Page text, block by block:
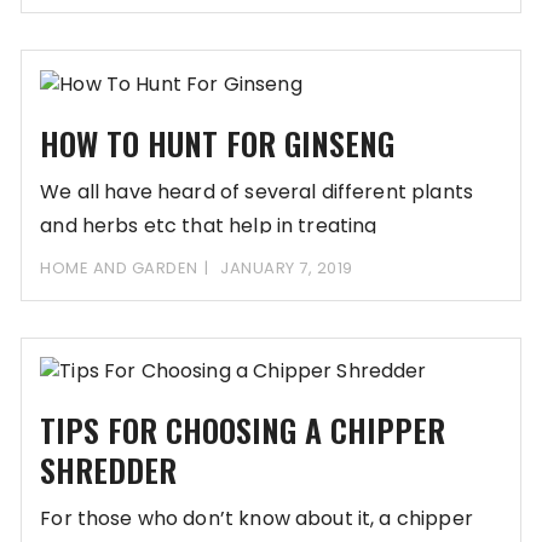
HOW TO HUNT FOR GINSENG
We all have heard of several different plants
and herbs etc that help in treating
HOME AND GARDEN JANUARY 7, 2019
TIPS FOR CHOOSING A CHIPPER
SHREDDER
For those who don’t know about it, a chipper